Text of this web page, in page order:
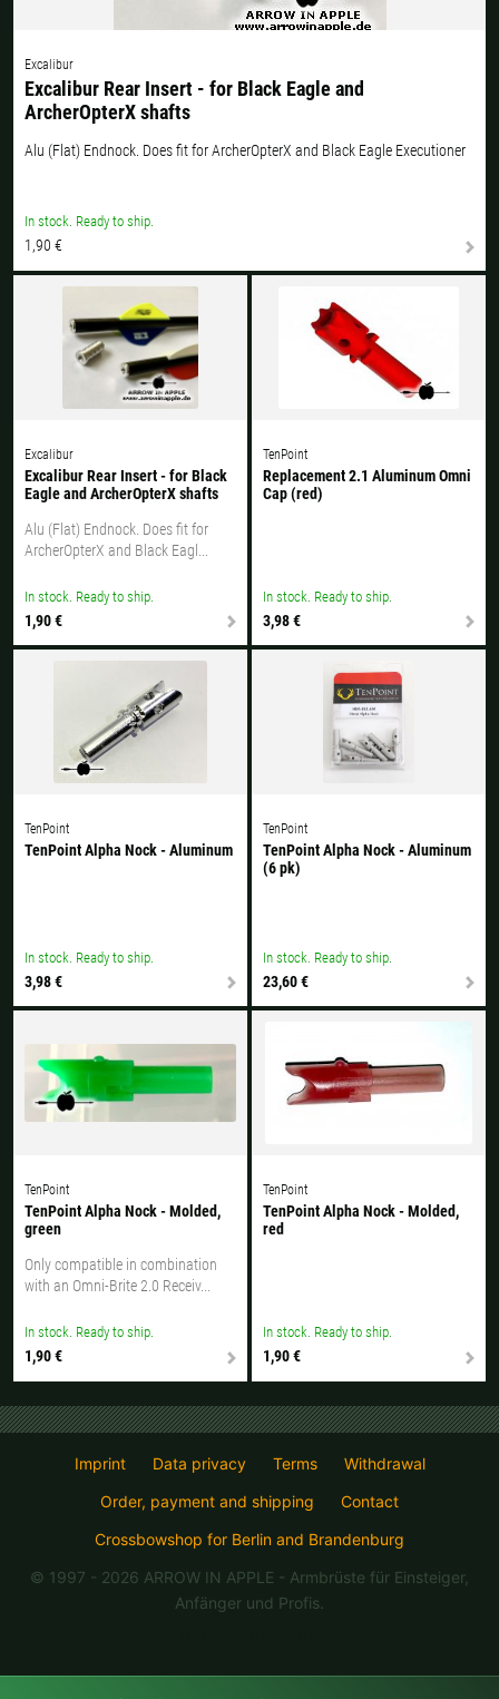
Excalibur
Excalibur Rear Insert - for Black Eagle and
ArcherOpterX shafts
Alu (Flat) Endnock. Does fit for ArcherOpterX and Black Eagle Executioner
In stock. Ready to ship.
1,90 €
Excalibur
Excalibur Rear Insert - for Black
Eagle and ArcherOpterX shafts
Alu (Flat) Endnock. Does fit for
ArcherOpterX and Black Eagl...
In stock. Ready to ship.
1,90 €
TenPoint
Replacement 2.1 Aluminum Omni
Cap (red)
In stock. Ready to ship.
3,98 €
TenPoint
TenPoint Alpha Nock - Aluminum
In stock. Ready to ship.
3,98 €
TenPoint
TenPoint Alpha Nock - Aluminum
(6 pk)
In stock. Ready to ship.
23,60 €
TenPoint
TenPoint Alpha Nock - Molded,
green
Only compatible in combination
with an Omni-Brite 2.0 Receiv...
In stock. Ready to ship.
1,90 €
TenPoint
TenPoint Alpha Nock - Molded,
red
In stock. Ready to ship.
1,90 €
Slovenia |€ Spain |€
Sweden | Switzerland |
more countries, see below
If your country is not available, don't worry - just select "Germany" and
ask for the shipping costs when ordering.
Imprint Data privacy Terms
Withdrawal
Order, payment and shipping
Contact
Crossbowshop for Berlin and Brandenburg
© 1997 - 2026 ARROW IN APPLE - Armbrüste für Einsteiger,
Anfänger und Profis.